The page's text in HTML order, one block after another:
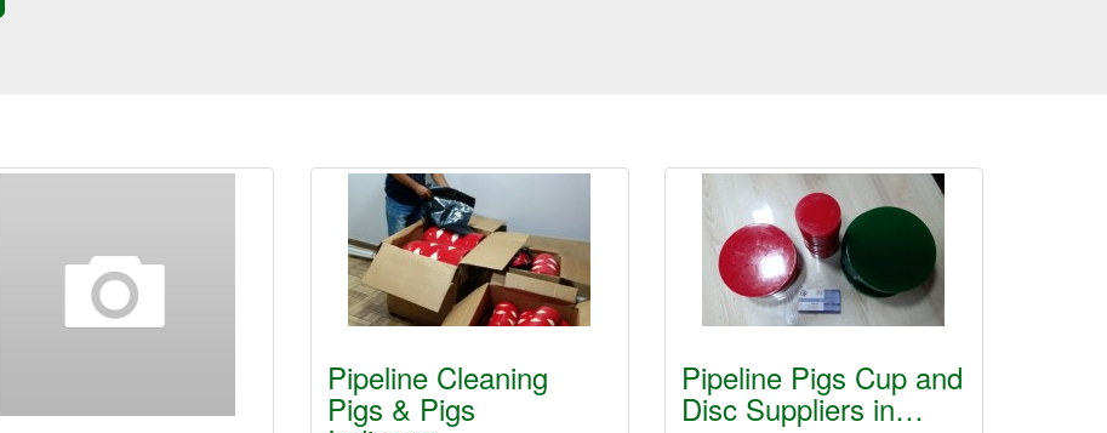
Pipeline Cleaning
Pigs & Pigs
Pipeline Pigs Cup and
Disc Suppliers in…